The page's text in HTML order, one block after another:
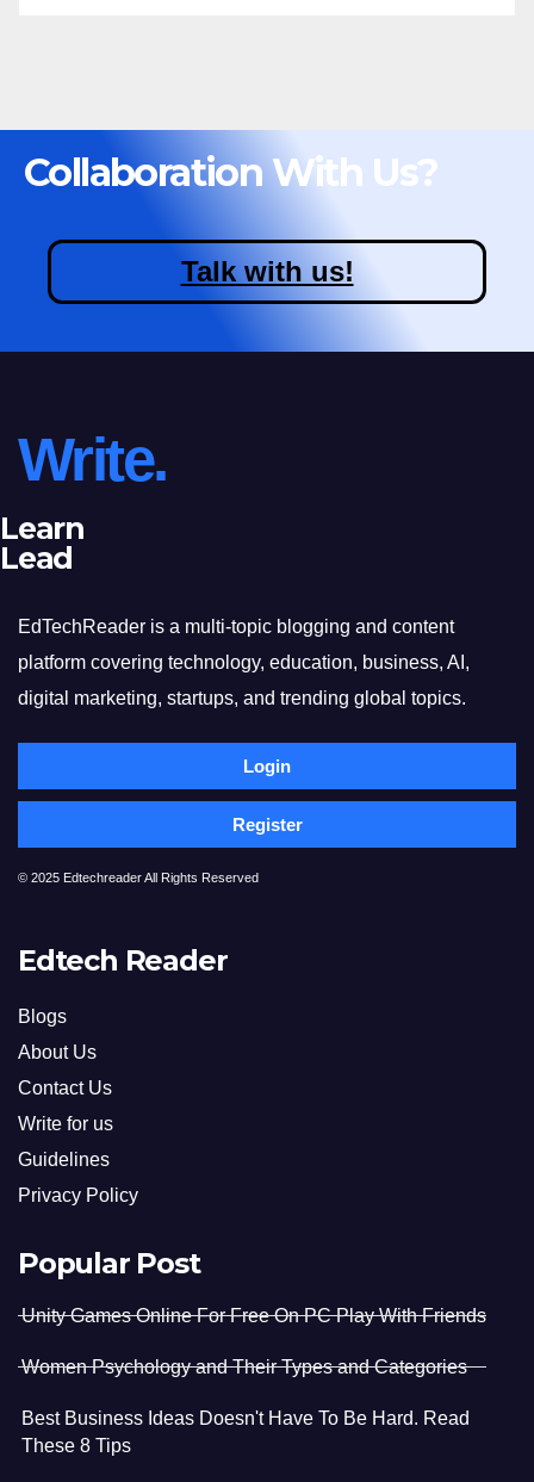
Collaboration With Us?
Talk with us!
Write.
Learn
Lead
EdTechReader is a multi-topic blogging and content
platform covering technology, education, business, AI,
digital marketing, startups, and trending global topics.
Login
Register
© 2025 Edtechreader All Rights Reserved
Edtech Reader
Blogs
About Us
Contact Us
Write for us
Guidelines
Privacy Policy
Popular Post
Unity Games Online For Free On PC Play With Friends
Women Psychology and Their Types and Categories
Best Business Ideas Doesn't Have To Be Hard. Read
These 8 Tips